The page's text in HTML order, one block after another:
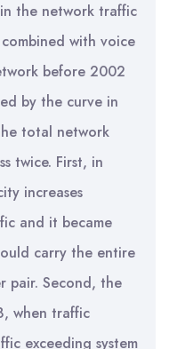
the network traffic
with voice
before 2002
by the curve in
total network
twice. First, in
increases
and it became
carry the entire
pair. Second, the
when traffic
exceeding system